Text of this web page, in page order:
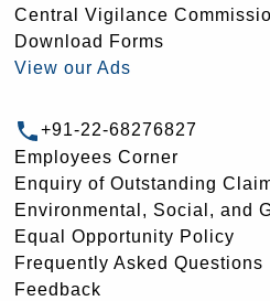
Central Vigilance
Download Forms
View our Ads
+91-22-68276827
Employees Corner
Enquiry of Outstanding
Environmental, Social, and
Equal Opportunity Policy
Frequently Asked Questions
Feedback